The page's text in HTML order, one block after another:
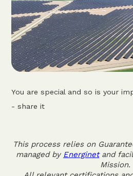
You are special and so is your
- share it
This process relies on
managed by Energinetand
Mission.